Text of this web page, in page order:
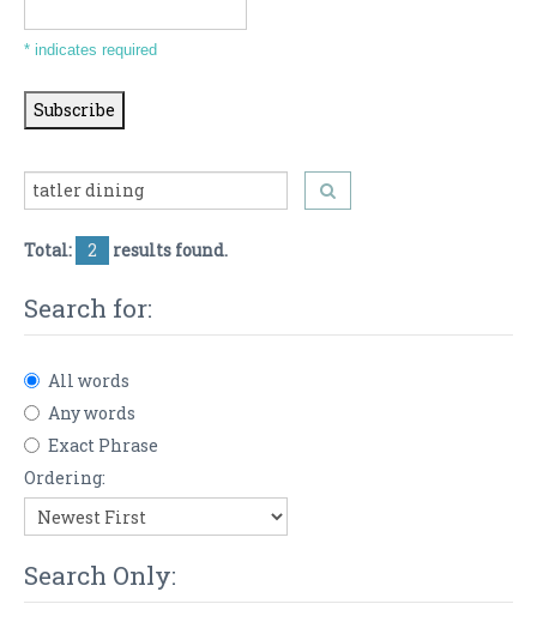
* indicates required
Total: 2 results found.
Search for:
All words
Any words
Exact Phrase
Ordering:
Search Only: